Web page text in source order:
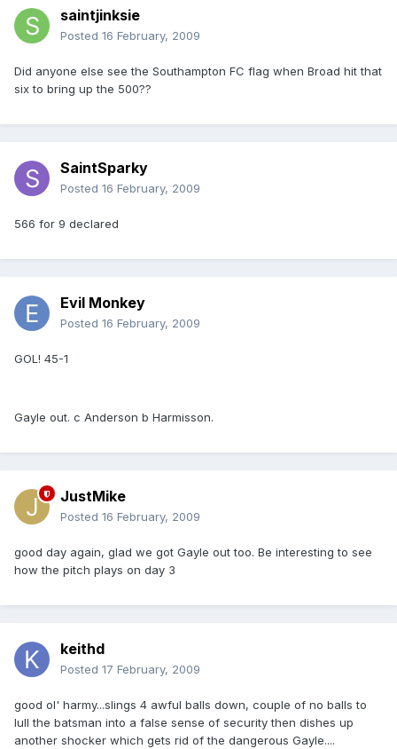
saintjinksie
Posted 16 February, 2009
Did anyone else see the Southampton FC flag when Broad hit that
six to bring up the 500??
SaintSparky
Posted 16 February, 2009
566 for 9 declared
Evil Monkey
Posted 16 February, 2009
GOL! 45-1
Gayle out. c Anderson b Harmisson.
JustMike
Posted 16 February, 2009
good day again, glad we got Gayle out too. Be interesting to see
how the pitch plays on day 3
keithd
Posted 17 February, 2009
good ol' harmy...slings 4 awful balls down, couple of no balls to
lull the batsman into a false sense of security then dishes up
another shocker which gets rid of the dangerous Gayle....